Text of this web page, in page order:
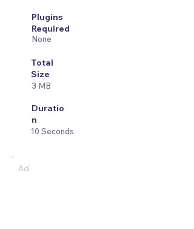
Plugins
Required
None
Total
Size
3 MB
Duratio
n
10 Seconds
Ad